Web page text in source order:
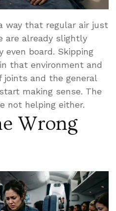
way that regular air just
are already slightly
even board. Skipping
that environment and
and the general
making sense. The
not helping either.
Wrong